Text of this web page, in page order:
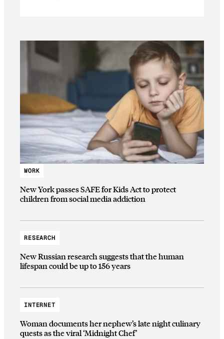
WORK
New York passes SAFE for Kids Act to protect
children from social media addiction
RESEARCH
New Russian research suggests that the human
lifespan could be up to 156 years
INTERNET
Woman documents her nephew’s late night culinary
quests as the viral ‘Midnight Chef’